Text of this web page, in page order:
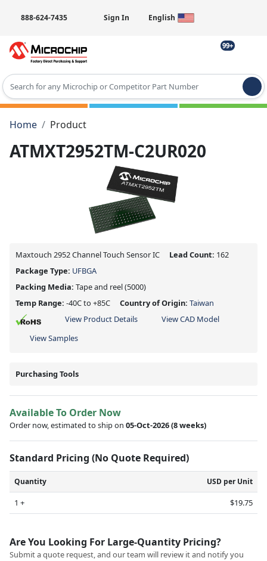
888-624-7435 Sign In English
99+
Type 2 or more characters for results.
Home
Product
ATMXT2952TM-C2UR020
Maxtouch 2952 Channel Touch Sensor IC Lead Count: 162
Package Type: UFBGA
Packing Media: Tape and reel(5000)
Temp Range: -40C to +85C Country of Origin: Taiwan
View Product Details
View CAD Model
View Samples
Purchasing Tools
Available To Order Now
Order now, estimated to ship on 05-Oct-2026(8 weeks)
Standard Pricing (No Quote Required)
Quantity USD per Unit
1 + $19.75
Are You Looking For Large-Quantity Pricing?
Submit a quote request, and our team will review it and notify you